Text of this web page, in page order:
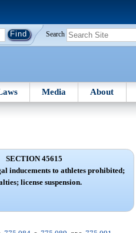
Search
Media About
SECTION 45615
inducements to athletes prohibited;
license suspension.